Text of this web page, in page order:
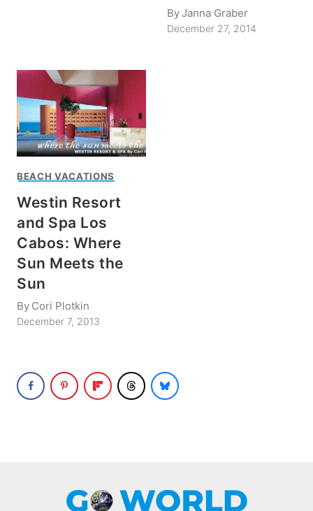
ByJanna Graber
December 27, 2014
BEACH VACATIONS
Westin Resort
and Spa Los
Cabos: Where
Sun Meets the
Sun
By Cori Plotkin
December 7, 2013